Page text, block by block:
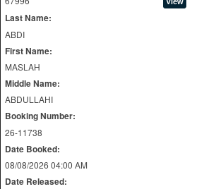
Last Name:
ABDI
First Name:
MASLAH
Middle Name:
ABDULLAHI
Booking Number:
26-11738
Date Booked:
08/08/2026 04:00 AM
Date Released: